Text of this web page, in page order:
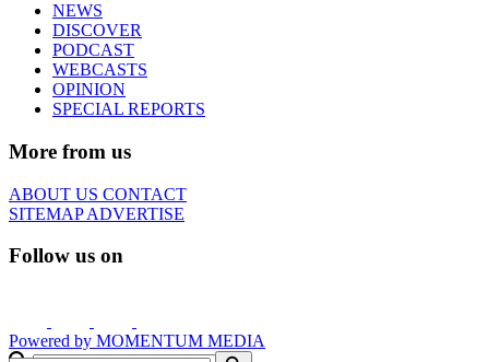
NEWS
DISCOVER
PODCAST
WEBCASTS
OPINION
SPECIAL REPORTS
More from us
ABOUT US CONTACT
SITEMAPADVERTISE
Follow us on
Powered by MOMENTUM MEDIA